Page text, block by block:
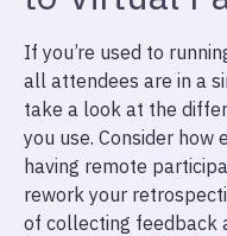
If you’re used to
all attendees are in a
take a look at the
you use. Consider
having remote
rework your
of collecting feedback